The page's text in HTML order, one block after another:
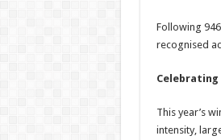
Following
recognised
Celebrating
This year’s
intensity,